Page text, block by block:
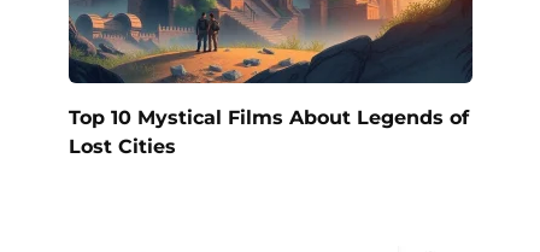
Top 10 Mystical Films About Legends of
Lost Cities